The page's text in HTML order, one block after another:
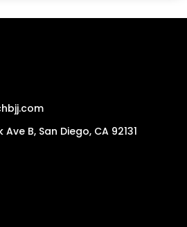
B, San Diego, CA 92131